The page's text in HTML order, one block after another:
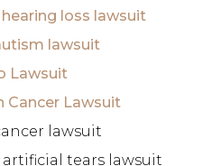
loss lawsuit
lawsuit
Lawsuit
Cancer Lawsuit
lawsuit
artificial tears lawsuit